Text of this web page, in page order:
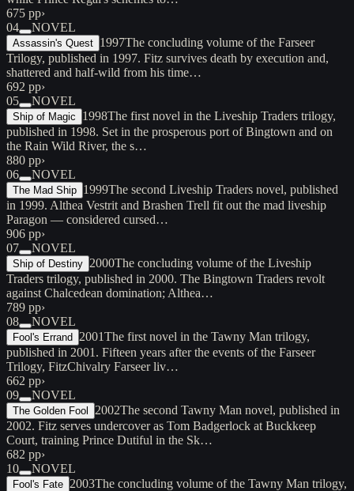
675 pp›
04
NOVEL
Assassin's Quest 1997The concluding volume of the Farseer
Trilogy, published in 1997. Fitz survives death by execution and,
shattered and half-wild from his time…
692 pp›
05
NOVEL
Ship of Magic 1998The first novel in the Liveship Traders trilogy,
published in 1998. Set in the prosperous port of Bingtown and on
the Rain Wild River, the s…
880 pp›
06
NOVEL
The Mad Ship 1999The second Liveship Traders novel, published
in 1999. Althea Vestrit and Brashen Trell fit out the mad liveship
Paragon — considered cursed…
906 pp›
07
NOVEL
Ship of Destiny 2000The concluding volume of the Liveship
Traders trilogy, published in 2000. The Bingtown Traders revolt
against Chalcedean domination; Althea…
789 pp›
08
NOVEL
Fool's Errand 2001The first novel in the Tawny Man trilogy,
published in 2001. Fifteen years after the events of the Farseer
Trilogy, FitzChivalry Farseer liv…
662 pp›
09
NOVEL
The Golden Fool 2002The second Tawny Man novel, published in
2002. Fitz serves undercover as Tom Badgerlock at Buckkeep
Court, training Prince Dutiful in the Sk…
682 pp›
10
NOVEL
Fool's Fate 2003The concluding volume of the Tawny Man trilogy,